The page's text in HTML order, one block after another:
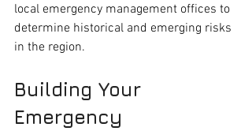
local emergency management offices to
determine historical and emerging risks
in the region.
Building Your
Emergency